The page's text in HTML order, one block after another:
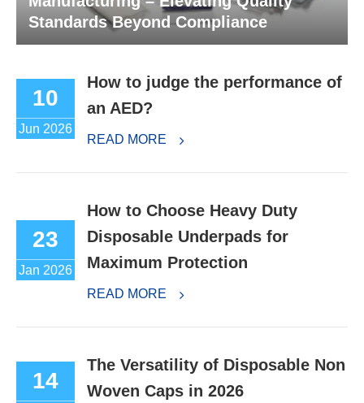
Standards Beyond Compliance
10
Jun 2026
How to judge the performance of
an AED?
READ MORE
23
Jan 2026
How to Choose Heavy Duty
Disposable Underpads for
Maximum Protection
READ MORE
14
The Versatility of Disposable Non
Woven Caps in 2026